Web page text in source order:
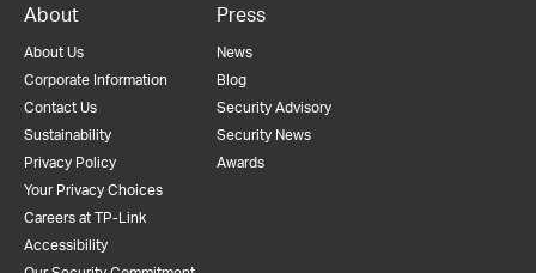
About
About Us
Corporate Information
Contact Us
Sustainability
Privacy Policy
Your Privacy Choices
Careers at TP-Link
Accessibility
Press
News
Blog
Security Advisory
Security News
Awards